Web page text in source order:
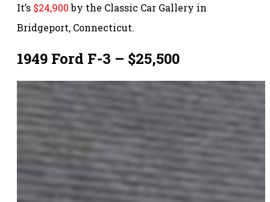
It’s $24,900by the Classic Car Gallery in
Bridgeport, Connecticut.
1949 Ford F-3 – $25,500